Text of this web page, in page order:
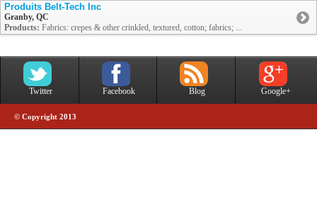
Produits Belt-Tech Inc
Granby, QC
Products: Fabrics: crepes & other crinkled, textured, cotton; fabrics; ...
Twitter Facebook Blog Google+
© Copyright 2013